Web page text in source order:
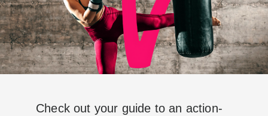
Check out your guide to an action-